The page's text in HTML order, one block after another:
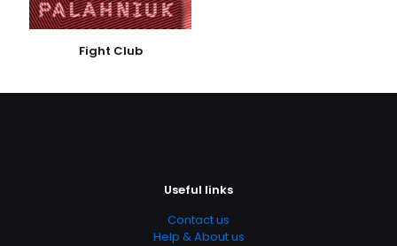
Publish Date
March 2012
https://www.thriftbooks.com/browse/?
Betrayal, Investigations, Magic, Politics, Revenge,
Werewolves, Urban Fantasy, Contemporary, Fantasy,
Fight Club
Useful links
Contact us
Help & About us